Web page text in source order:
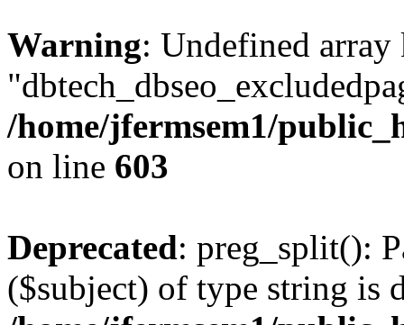
Warning: Undefined array
/home/jfermsem1/
on line 603
Deprecated: preg_split():
($subject) of type string is